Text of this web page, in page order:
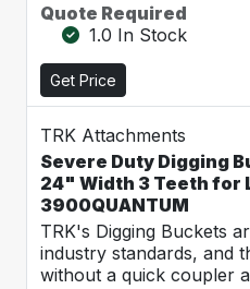
Quote Required
1.0 In Stock
Get Price
TRK Attachments
Severe Duty Digging
24" Width 3 Teeth for
3900QUANTUM
TRK's Digging Buckets
industry standards, and
without a quick coupler